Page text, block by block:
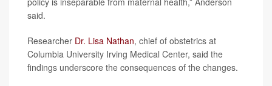
said.
Researcher Dr. Lisa Nathan, chief of obstetrics at
Columbia University Irving Medical Center, said the
findings underscore the consequences of the changes.